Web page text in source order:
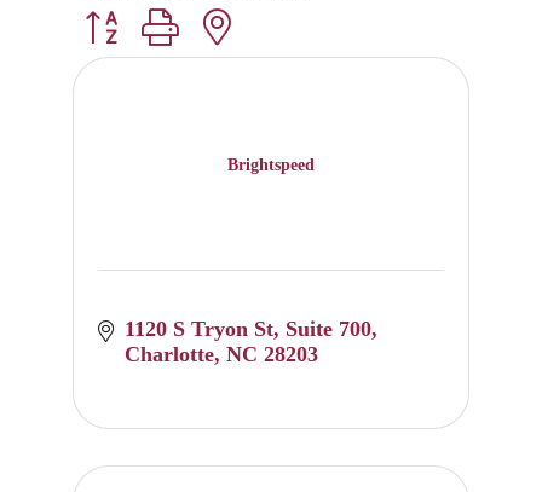
Button group with nested dropdown
Brightspeed
1120 S Tryon St Suite 700
Charlotte NC 28203